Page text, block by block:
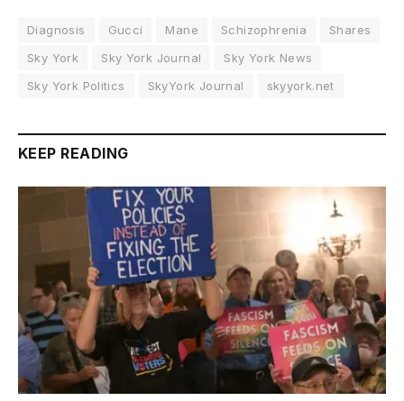
Diagnosis Gucci Mane Schizophrenia
Shares
Sky York
Sky York Journal
Sky York News
Sky York Politics
SkyYork Journal skyyork.net
KEEP READING